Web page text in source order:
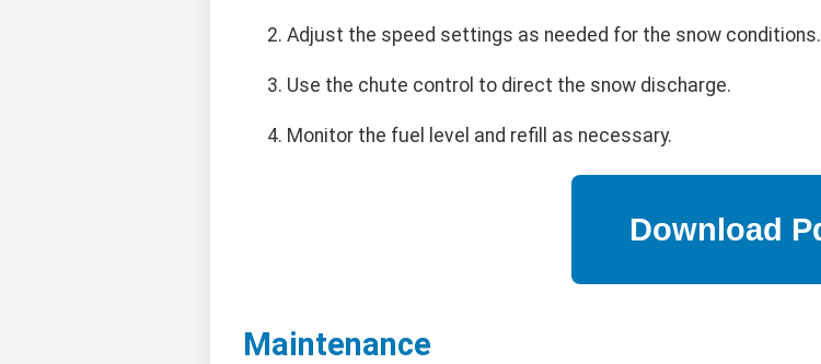
Adjust the speed settings as needed for the snow conditions.
Use the chute control to direct the snow discharge.
Monitor the fuel level and refill as necessary.
Maintenance